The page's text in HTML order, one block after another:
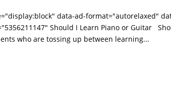
data-ad-format="autorelaxed"
Should I Learn Piano or Guitar
who are tossing up between learning...